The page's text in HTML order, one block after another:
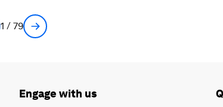
1 / 79
Engage with us